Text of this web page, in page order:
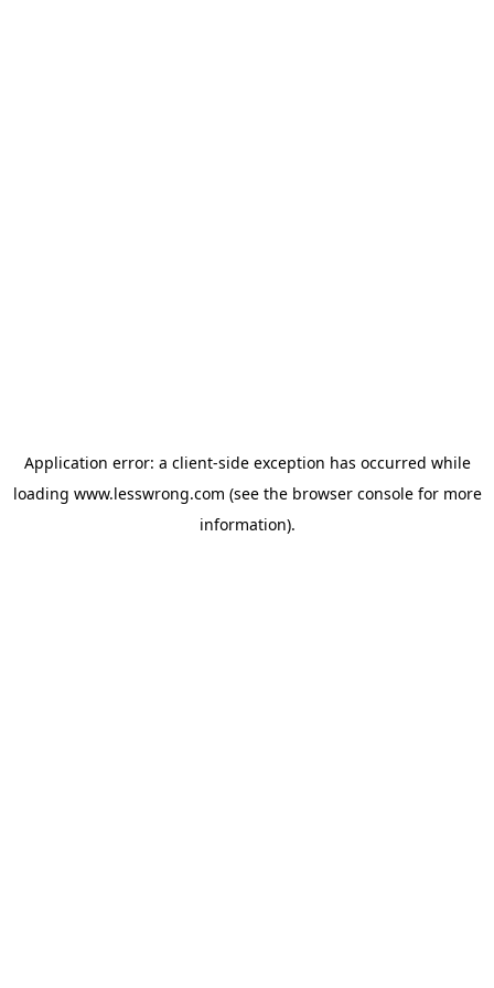
Application error: a client-side exception has occurred while
loading www.lesswrong.com (see the browser consolefor more
information).